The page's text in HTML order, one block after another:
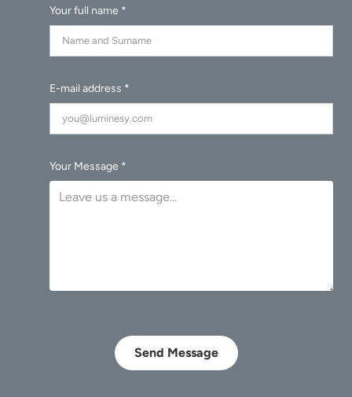
Your full name *
E-mail address *
Your Message *
Send Message